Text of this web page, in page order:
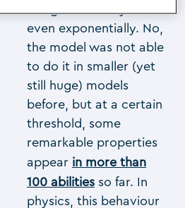
even exponentially. No,
the model was not able
to do it in smaller (yet
still huge) models
before, but at a certain
threshold, some
remarkable properties
appear in more than
100 abilities so far. In
physics, this behaviour